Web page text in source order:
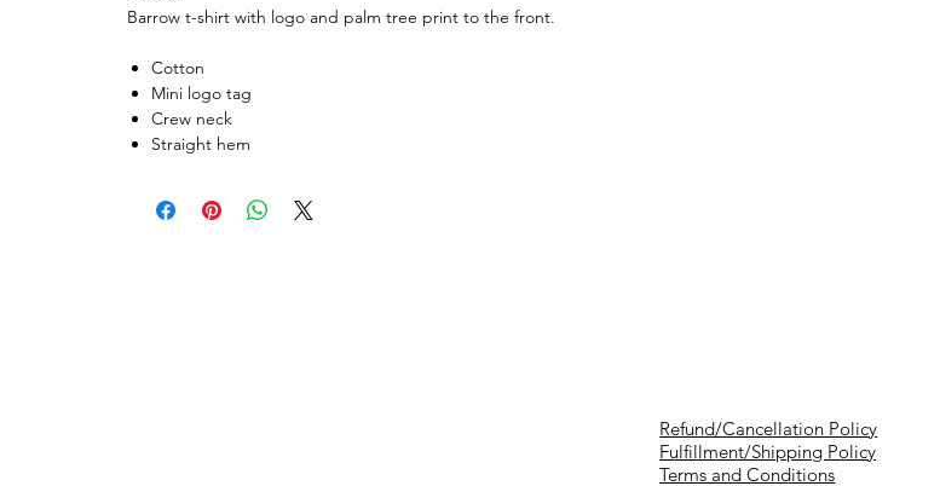
Barrow t-shirt with logo and palm tree print to the front.
Cotton
Mini logo tag
Crew neck
Straight hem
Refund/Cancellation Policy
Fulfillment/Shipping Policy
Terms and Conditions